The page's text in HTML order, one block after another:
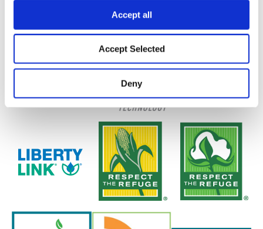
Accept all
Accept Selected
Deny